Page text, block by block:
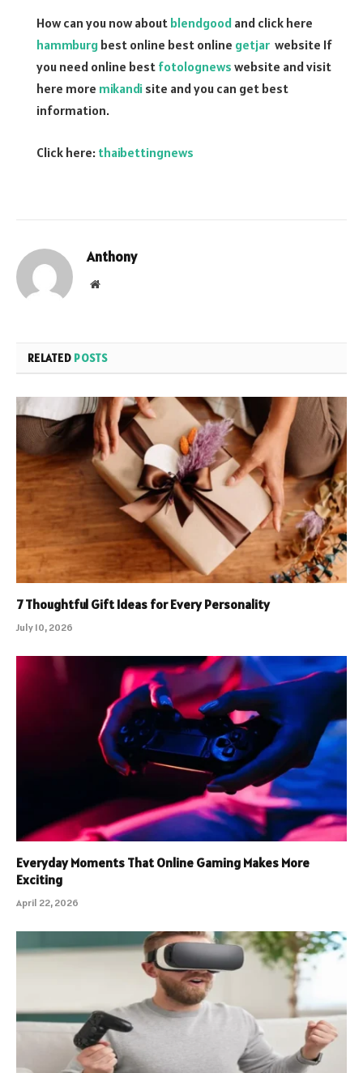
How can you now about blendgood and click here
hammburg best online best online getjar website If
you need online best fotolognews website and visit
here more mikandi site and you can get best
information.
Click here: thaibettingnews
Anthony
Website
RELATED POSTS
7 Thoughtful Gift Ideas for Every Personality
July 10, 2026
Everyday Moments That Online Gaming Makes More
Exciting
April 22, 2026